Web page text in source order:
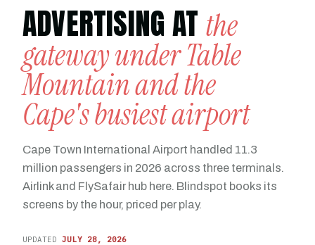
ADVERTISING AT the
gateway under Table
Mountain and the
Cape's busiest airport
Cape Town International Airport handled 11.3
million passengers in 2026 across three terminals.
Airlink and FlySafair hub here. Blindspot books its
screens by the hour, priced per play.
UPDATEDJULY 28, 2026